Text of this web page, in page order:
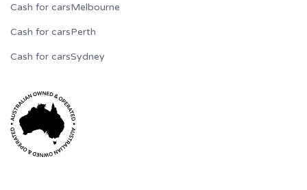
Cash for carsMelbourne
Cash for carsPerth
Cash for carsSydney